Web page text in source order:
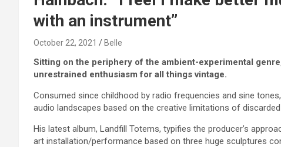
with an instrument”
October 22, 2021 Belle
Sitting on the periphery of the ambient-experimental
unrestrained enthusiasm for all things vintage.
Consumed since childhood by radio frequencies and sine
audio landscapes based on the creative limitations of
His latest album, Landfill Totems, typifies the producer’s
art installation/performance based on three huge sculptures